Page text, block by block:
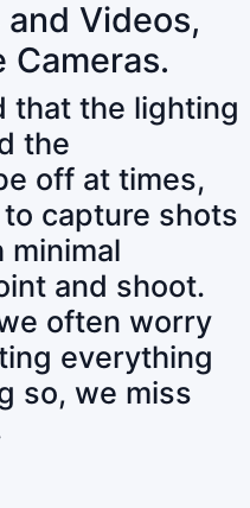
Videos,
Cameras.
that the lighting
the
off at times,
capture shots
minimal
and shoot.
often worry
everything
so, we miss